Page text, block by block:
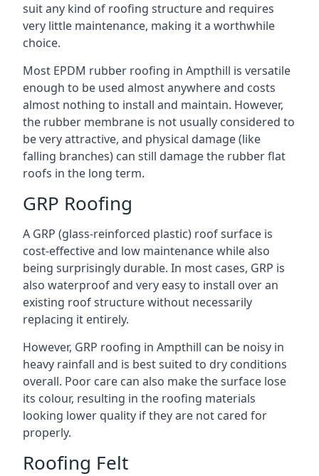
suit any kind of roofing structure and requires
very little maintenance, making it a worthwhile
choice.
Most EPDM rubber roofing in Ampthill is versatile
enough to be used almost anywhere and costs
almost nothing to install and maintain. However,
the rubber membrane is not usually considered to
be very attractive, and physical damage (like
falling branches) can still damage the rubber flat
roofs in the long term.
GRP Roofing
A GRP (glass-reinforced plastic) roof surface is
cost-effective and low maintenance while also
being surprisingly durable. In most cases, GRP is
also waterproof and very easy to install over an
existing roof structure without necessarily
replacing it entirely.
However, GRP roofing in Ampthill can be noisy in
heavy rainfall and is best suited to dry conditions
overall. Poor care can also make the surface lose
its colour, resulting in the roofing materials
looking lower quality if they are not cared for
properly.
Roofing Felt